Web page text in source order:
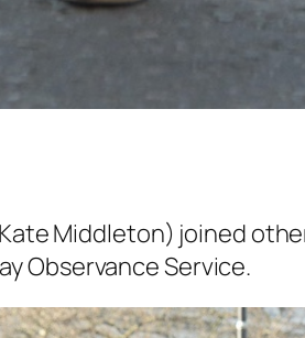
Middleton) joined
Observance Service.